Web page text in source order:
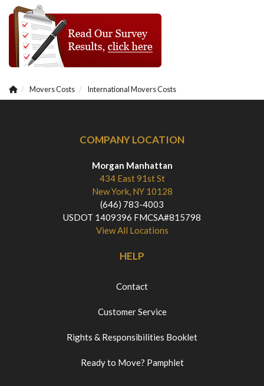
Movers Costs International Movers Costs
COMPANY LOCATION
Morgan Manhattan
434 East 91st St
New York, NY 10128
(646) 783-4003
USDOT 1409396 FMCSA#815798
View All Locations
HELP
Contact
Customer Service
Rights & Responsibilities Booklet
Ready to Move? Pamphlet